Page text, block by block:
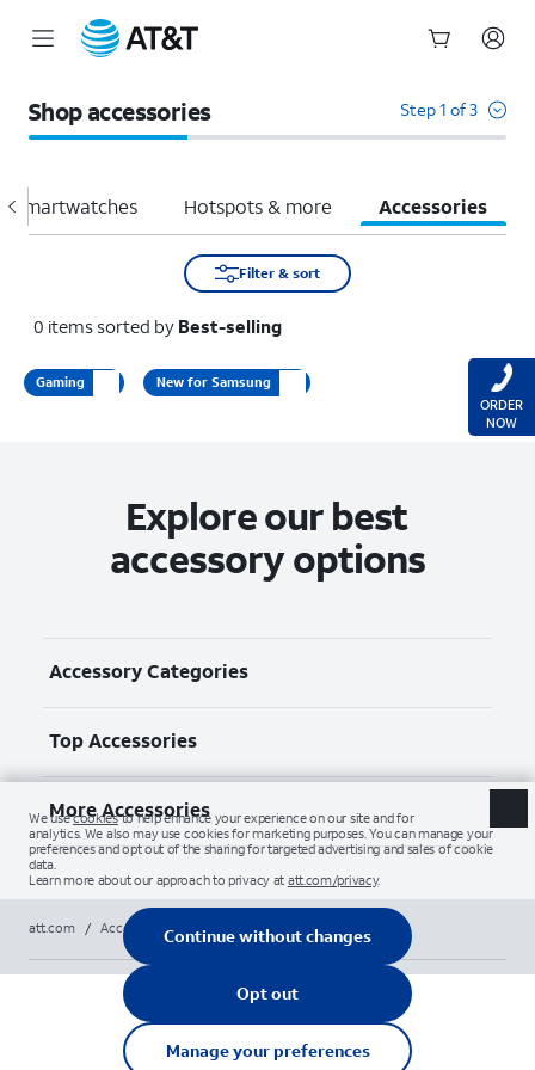
Shop accessories Step 1 of 3
Smartwatches Hotspots & more Accessories
Filter & sort
0 itemssorted by Best-selling
Gaming New for Samsung
Explore our best
accessory options
Accessory Categories
Top Accessories
More Accessories
att.com / Accessories All
ORDER
NOW